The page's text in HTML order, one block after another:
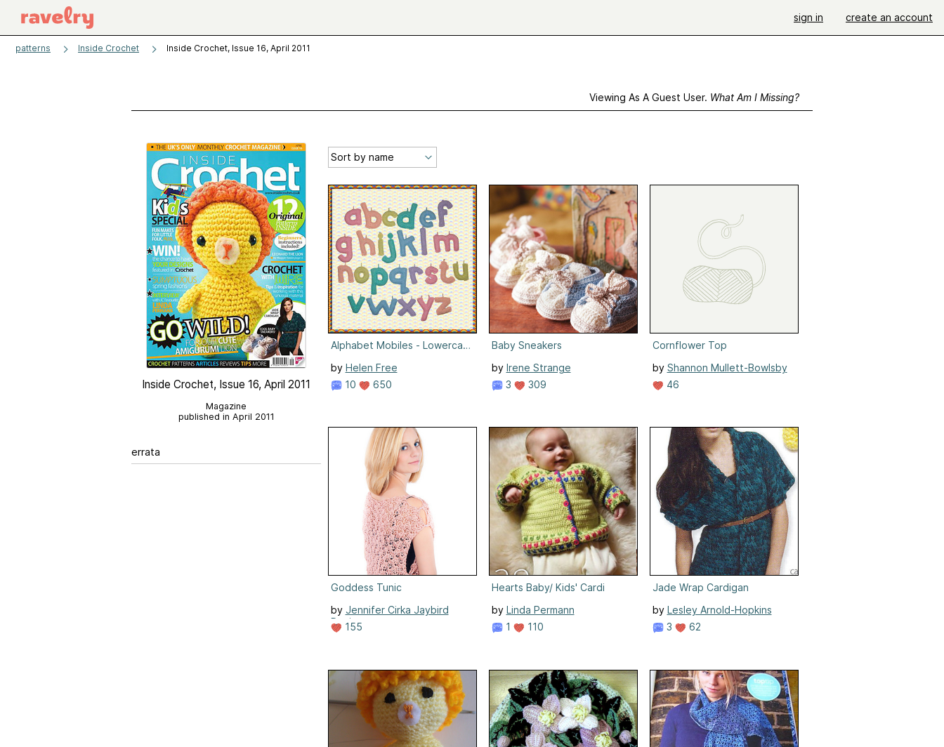
sign in create an account
patterns Inside Crochet Inside Crochet, Issue 16, April 2011
Viewing As A Guest User. What Am I Missing?
Inside Crochet, Issue 16, April 2011
Magazine
published in April 2011
errata
Alphabet Mobiles - Lowercase
by Helen Free
10
650
Baby Sneakers
by Irene Strange
3
309
Cornflower Top
by Shannon Mullett-Bowlsby
46
Goddess Tunic
by Jennifer Cirka Jaybird
Designs
155
Hearts Baby/ Kids' Cardi
by Linda Permann
1
110
Jade Wrap Cardigan
by Lesley Arnold-Hopkins
3
62